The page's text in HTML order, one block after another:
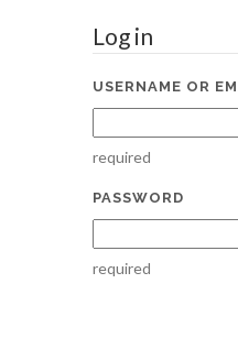
Log in
USERNAME OR
required
PASSWORD
required